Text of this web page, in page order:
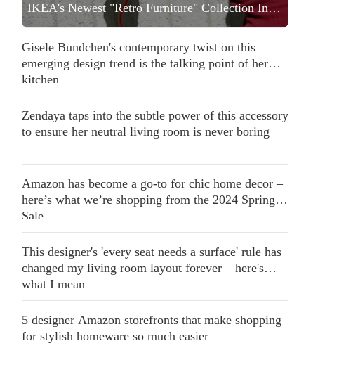
IKEA's Newest "Retro Furniture" Collection Includes a Statement Striped Armchair People are Going to Love
Gisele Bundchen's contemporary twist on this
emerging design trend is the talking point of her
kitchen
Zendaya taps into the subtle power of this accessory
to ensure her neutral living room is never boring
Amazon has become a go-to for chic home decor –
here’s what we’re shopping from the 2024 Spring
Sale
This designer's 'every seat needs a surface' rule has
changed my living room layout forever – here's
what I mean
5 designer Amazon storefronts that make shopping
for stylish homeware so much easier